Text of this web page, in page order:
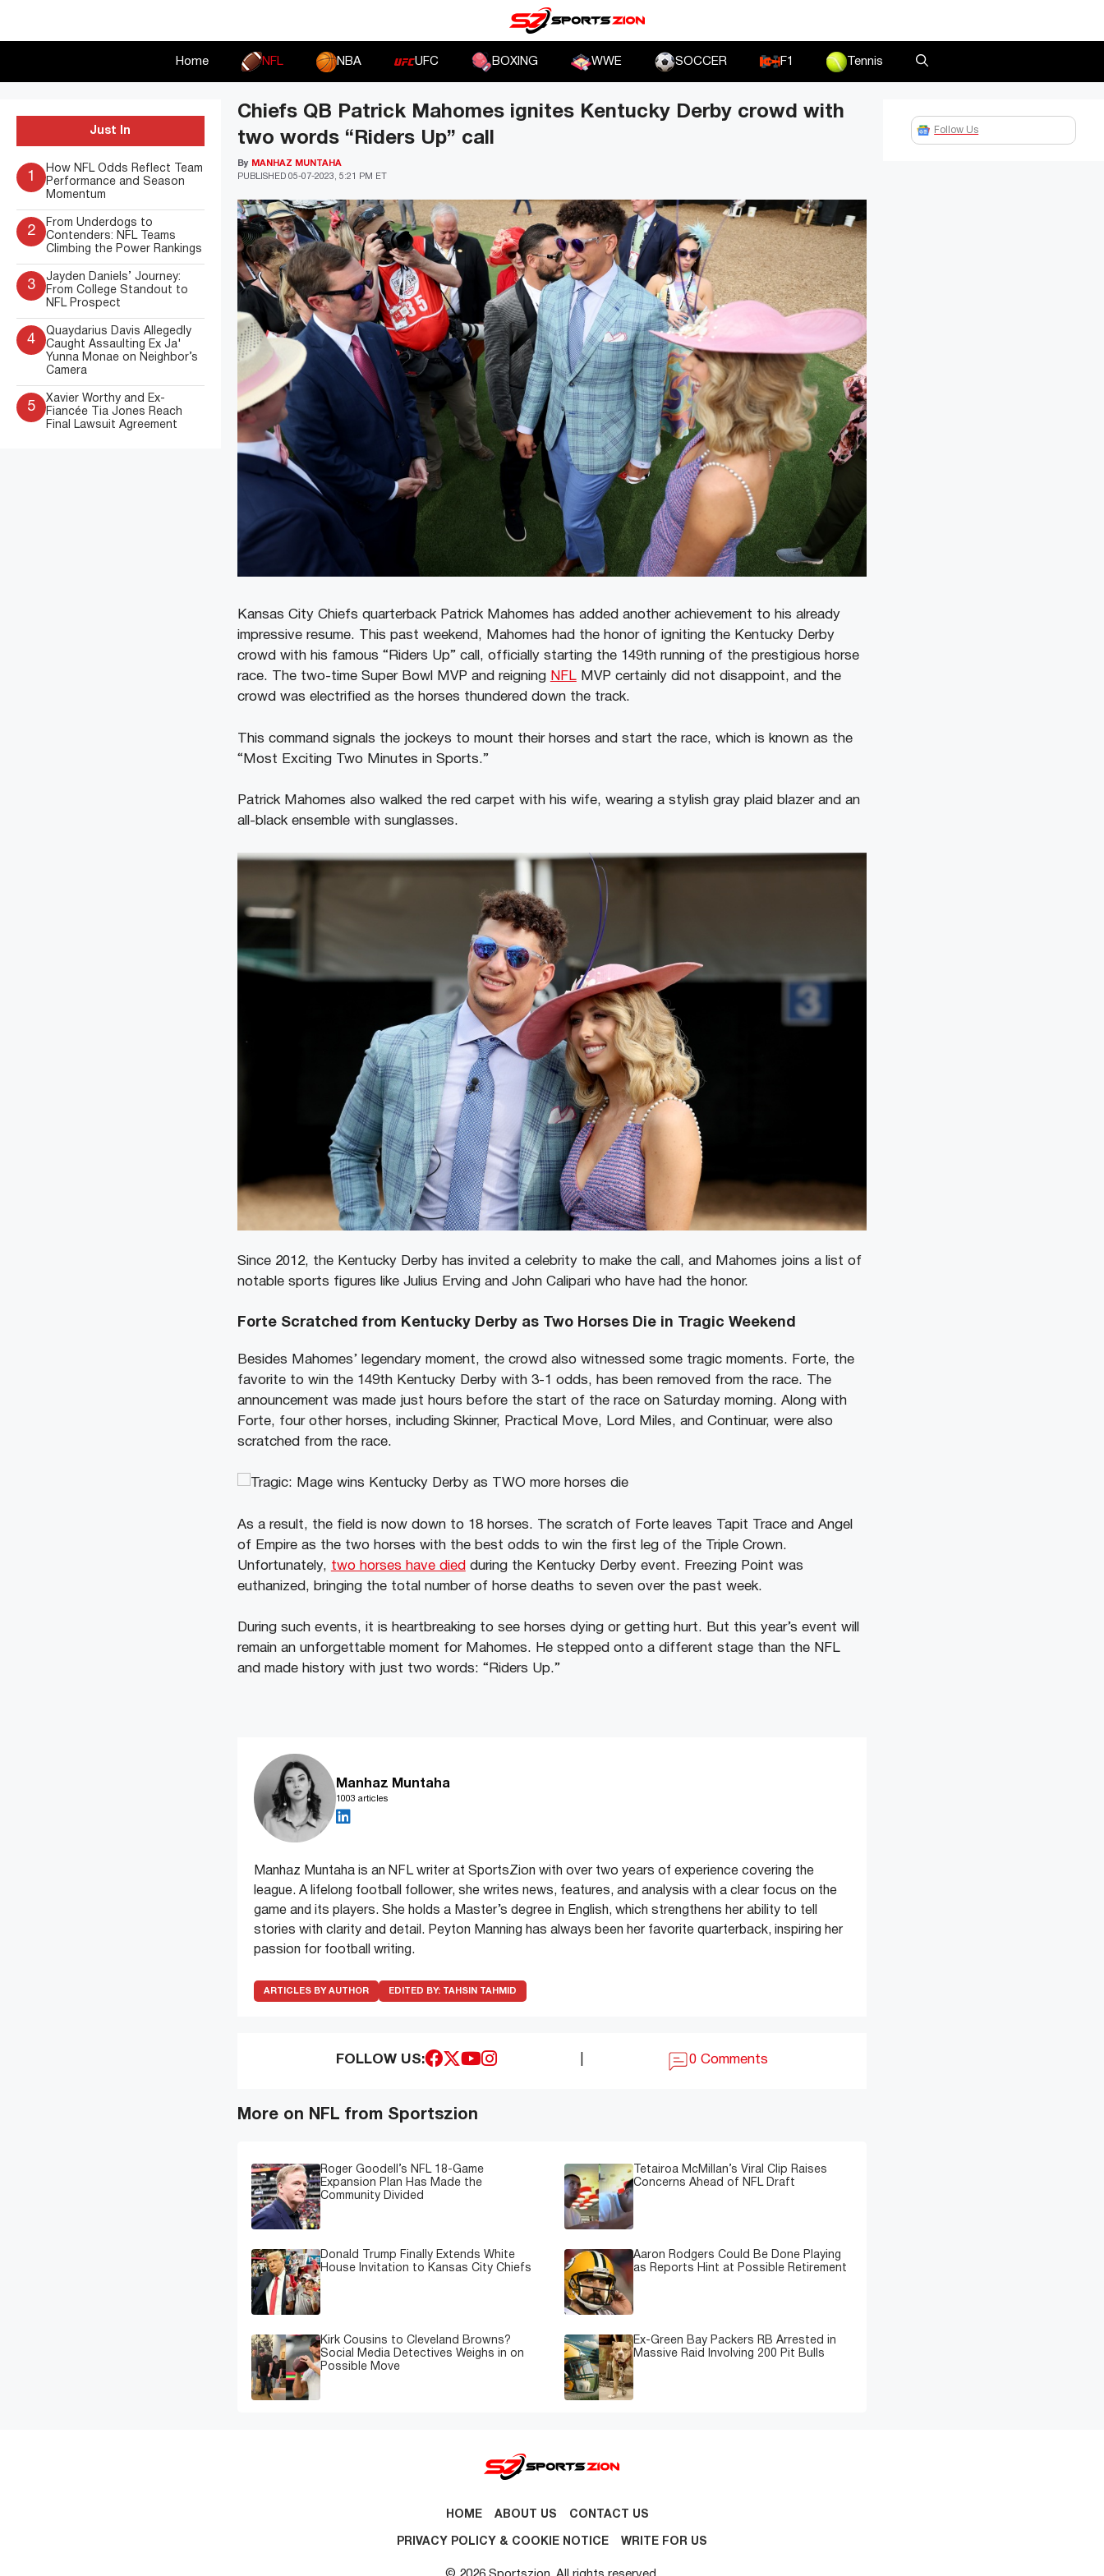
Home NFL NBA UFC BOXING WWE SOCCER F1 Tennis
Chiefs QB Patrick Mahomes ignites Kentucky Derby crowd with
two words “Riders Up” call
PUBLISHED 05-07-2023, 5:21 PM ET
By MANHAZ MUNTAHA
Kansas City Chiefs quarterback Patrick Mahomes has added another achievement to his already
impressive resume. This past weekend, Mahomes had the honor of igniting the Kentucky Derby
crowd with his famous “Riders Up” call, officially starting the 149th running of the prestigious horse
race. The two-time Super Bowl MVP and reigning NFLMVP certainly did not disappoint, and the
crowd was electrified as the horses thundered down the track.
This command signals the jockeys to mount their horses and start the race, which is known as the
“Most Exciting Two Minutes in Sports.”
Patrick Mahomes also walked the red carpet with his wife, wearing a stylish gray plaid blazer and an
all-black ensemble with sunglasses.
Since 2012, the Kentucky Derby has invited a celebrity to make the call, and Mahomes joins a list of
notable sports figures like Julius Erving and John Calipari who have had the honor.
Forte Scratched from Kentucky Derby as Two Horses Die in Tragic Weekend
Besides Mahomes’ legendary moment, the crowd also witnessed some tragic moments. Forte, the
favorite to win the 149th Kentucky Derby with 3-1 odds, has been removed from the race. The
announcement was made just hours before the start of the race on Saturday morning. Along with
Forte, four other horses, including Skinner, Practical Move, Lord Miles, and Continuar, were also
scratched from the race.
As a result, the field is now down to 18 horses. The scratch of Forte leaves Tapit Trace and Angel
of Empire as the two horses with the best odds to win the first leg of the Triple Crown.
Unfortunately, two horses have died during the Kentucky Derby event. Freezing Point was
euthanized, bringing the total number of horse deaths to seven over the past week.
During such events, it is heartbreaking to see horses dying or getting hurt. But this year’s event will
remain an unforgettable moment for Mahomes. He stepped onto a different stage than the NFL
and made history with just two words: “Riders Up.”
Manhaz Muntaha
1003 articles
Manhaz Muntaha is an NFL writer at SportsZion with over two years of experience covering the
league. A lifelong football follower, she writes news, features, and analysis with a clear focus on the
game and its players. She holds a Master’s degree in English, which strengthens her ability to tell
stories with clarity and detail. Peyton Manning has always been her favorite quarterback, inspiring her
passion for football writing.
ARTICLES BY AUTHOR EDITED BY: TAHSIN TAHMID
FOLLOW US: 0 Comments
More on NFL from Sportszion
Roger Goodell’s NFL 18-Game
Expansion Plan Has Made the
Community Divided
Tetairoa McMillan’s Viral Clip Raises
Concerns Ahead of NFL Draft
Donald Trump Finally Extends White
House Invitation to Kansas City Chiefs
Aaron Rodgers Could Be Done Playing
as Reports Hint at Possible Retirement
Kirk Cousins to Cleveland Browns?
Social Media Detectives Weighs in on
Possible Move
Ex-Green Bay Packers RB Arrested in
Massive Raid Involving 200 Pit Bulls
Just In
1
How NFL Odds Reflect Team
Performance and Season
Momentum
2
From Underdogs to
Contenders: NFL Teams
Climbing the Power Rankings
3
Jayden Daniels’ Journey:
From College Standout to
NFL Prospect
4
Quaydarius Davis Allegedly
Caught Assaulting Ex Ja'
Yunna Monae on Neighbor’s
Camera
5
Xavier Worthy and Ex-
Fiancée Tia Jones Reach
Final Lawsuit Agreement
Follow Us
HOME ABOUT US CONTACT US
PRIVACY POLICY & COOKIE NOTICE WRITE FOR US